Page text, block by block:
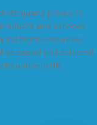
Marijuana products
and services.
tested to ensure we
sealed and delivered
online in UK.